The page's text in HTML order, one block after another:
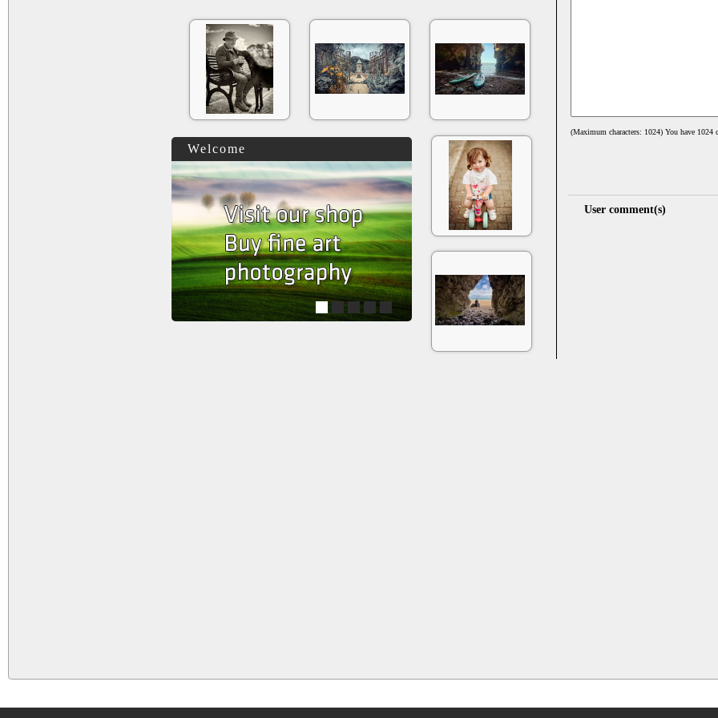
Welcome
(Maximum characters: 1024) You have 1024
User comment(s)